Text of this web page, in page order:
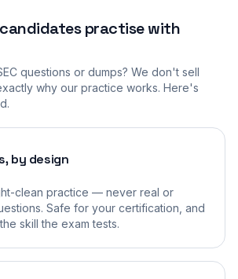
candidates practise with
questions or dumps? We don't sell
why our practice works. Here's
by design
clean practice — never real or
Safe for your certification, and
skill the exam tests.